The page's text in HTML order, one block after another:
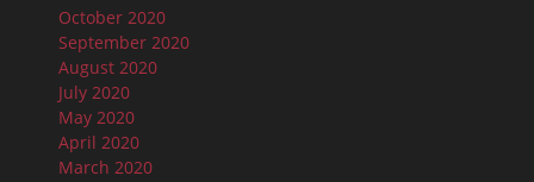
October 2020
September 2020
August 2020
July 2020
May 2020
April 2020
March 2020